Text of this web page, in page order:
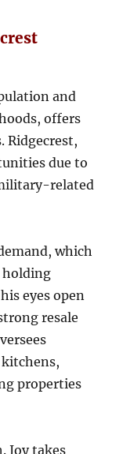
and
offers
Ridgecrest,
due to
related
which
holding
eyes open
resale
properties
Joy takes